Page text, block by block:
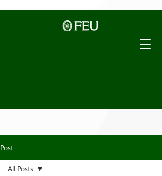
Post
All Posts